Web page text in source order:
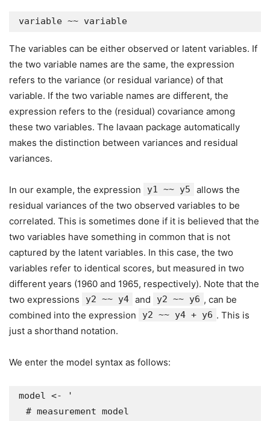
The variables can be either observed or latent variables. If
the two variable names are the same, the expression
refers to the variance (or residual variance) of that
variable. If the two variable names are different, the
expression refers to the (residual) covariance among
these two variables. The lavaan package automatically
makes the distinction between variances and residual
variances.
In our example, the expression y1 ~~ y5
allows the
residual variances of the two observed variables to be
correlated. This is sometimes done if it is believed that the
two variables have something in common that is not
captured by the latent variables. In this case, the two
variables refer to identical scores, but measured in two
different years (1960 and 1965, respectively). Note that the
two expressions
y2 ~~ y4 and y2 ~~ y6 , can be
combined into the expression
y2 ~~ y4 + y6 . This is
just a shorthand notation.
We enter the model syntax as follows:
model <- '
  # measurement model